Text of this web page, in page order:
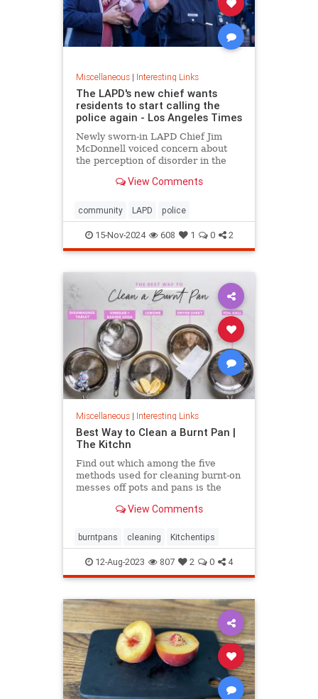
Miscellaneous| Interesting Links
The LAPD's new chief wants
residents to start calling the
police again - Los Angeles Times
Newly sworn-in LAPD Chief Jim
McDonnell voiced concern about
the perception of disorder in the
unreported because people believe
View Comments
community LAPD police
15-Nov-2024 608 1 0 2
Miscellaneous| Interesting Links
Best Way to Clean a Burnt Pan |
The Kitchn
Find out which among the five
methods used for cleaning burnt-on
messes off pots and pans is the
View Comments
burntpans cleaning Kitchentips
12-Aug-2023 807 2 0 4